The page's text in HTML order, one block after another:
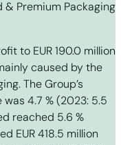
& Premium Packaging
to EUR 190.0 million
caused by the
The Group’s
4.7 % (2023: 5.5
reached 5.6 %
EUR 418.5 million